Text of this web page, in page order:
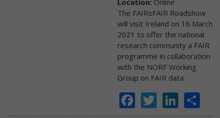
The FAIRsFAIR Roadshow
will visit Ireland on 16 March
2021 to offer the national
research community a FAIR
programme in collaboration
with the NORF Working
Group on FAIR data.
Facebook
Twitter